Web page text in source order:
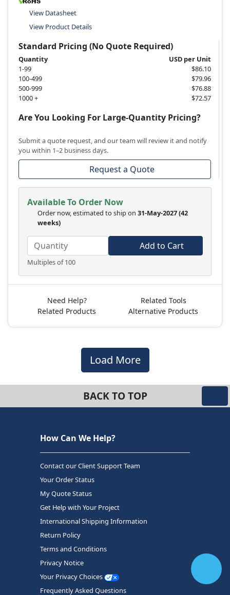
View Datasheet
View Product Details
Standard Pricing (No Quote Required)
Quantity
USD per Unit
1-99
$86.10
100-499
$79.96
500-999
$76.88
1000 +
$72.57
Are You Looking For Large-Quantity Pricing?
Submit a quote request, and our team will review it and notify
you within 1–2 business days.
Request a Quote
Available To Order Now
Order now, estimated to ship on 31-May-2027(42
weeks)
Multiples of 100
Add to Cart
Need Help?
Related Tools
Related Products
Alternative Products
Load More
BACK TO TOP
How Can We Help?
Contact our Client Support Team
Your Order Status
My Quote Status
Get Help with Your Project
International Shipping Information
Return Policy
Terms and Conditions
Privacy Notice
Your Privacy Choices
Frequently Asked Questions